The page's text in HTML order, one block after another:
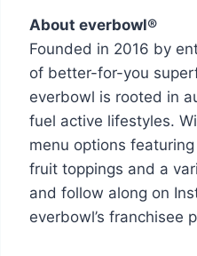
About everbowl®
Founded in 2016 by
of better-for-you
everbowl is rooted in
fuel active lifestyles.
menu options
fruit toppings and a
and follow along on
everbowl’s franchisee